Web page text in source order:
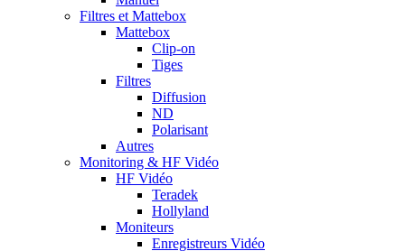
Filtres et Mattebox
Mattebox
Clip-on
Tiges
Filtres
Diffusion
ND
Polarisant
Autres
Monitoring & HF Vidéo
HF Vidéo
Teradek
Hollyland
Moniteurs
Enregistreurs Vidéo